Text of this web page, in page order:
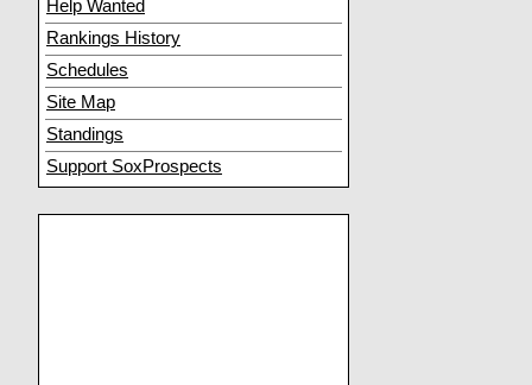
Help Wanted
Rankings History
Schedules
Site Map
Standings
Support SoxProspects